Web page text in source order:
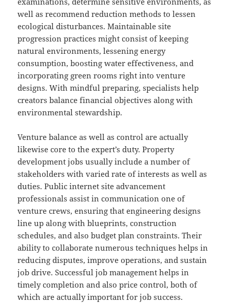
well as recommend reduction methods to lessen
ecological disturbances. Maintainable site
progression practices might consist of keeping
natural environments, lessening energy
consumption, boosting water effectiveness, and
incorporating green rooms right into venture
designs. With mindful preparing, specialists help
creators balance financial objectives along with
environmental stewardship.
Venture balance as well as control are actually
likewise core to the expert’s duty. Property
development jobs usually include a number of
stakeholders with varied rate of interests as well as
duties. Public internet site advancement
professionals assist in communication one of
venture crews, ensuring that engineering designs
line up along with blueprints, construction
schedules, and also budget plan constraints. Their
ability to collaborate numerous techniques helps in
reducing disputes, improve operations, and sustain
job drive. Successful job management helps in
timely completion and also price control, both of
which are actually important for job success.